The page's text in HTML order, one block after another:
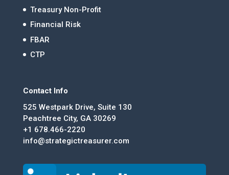
Treasury Non-Profit
Financial Risk
FBAR
CTP
Contact Info
525 Westpark Drive, Suite 130
Peachtree City, GA 30269
+1 678.466-2220
info@strategictreasurer.com